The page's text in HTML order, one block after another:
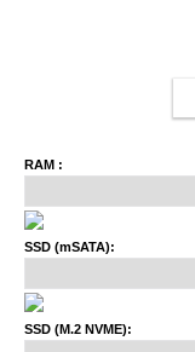
RAM :
SSD (mSATA):
SSD (M.2 NVME):